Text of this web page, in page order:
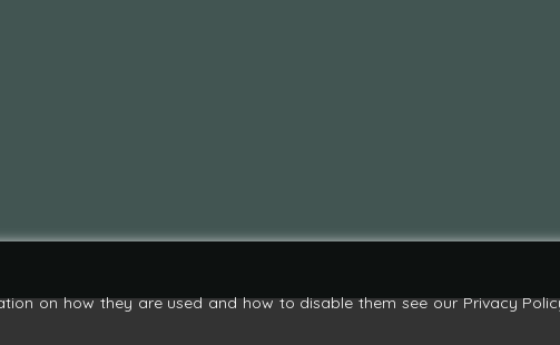
on how they are used and how to disable them see our Privacy